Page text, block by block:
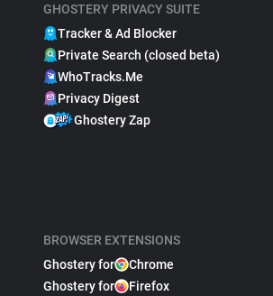
GHOSTERY PRIVACY SUITE
Tracker & Ad Blocker
Private Search (closed beta)
WhoTracks.Me
Privacy Digest
Ghostery Zap
BROWSER EXTENSIONS
Ghostery for
Chrome
Ghostery for
Firefox